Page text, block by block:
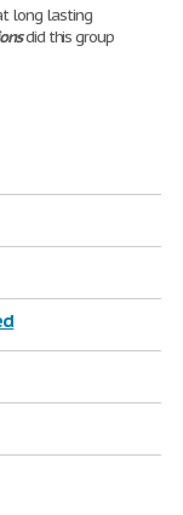
long lasting
did this group